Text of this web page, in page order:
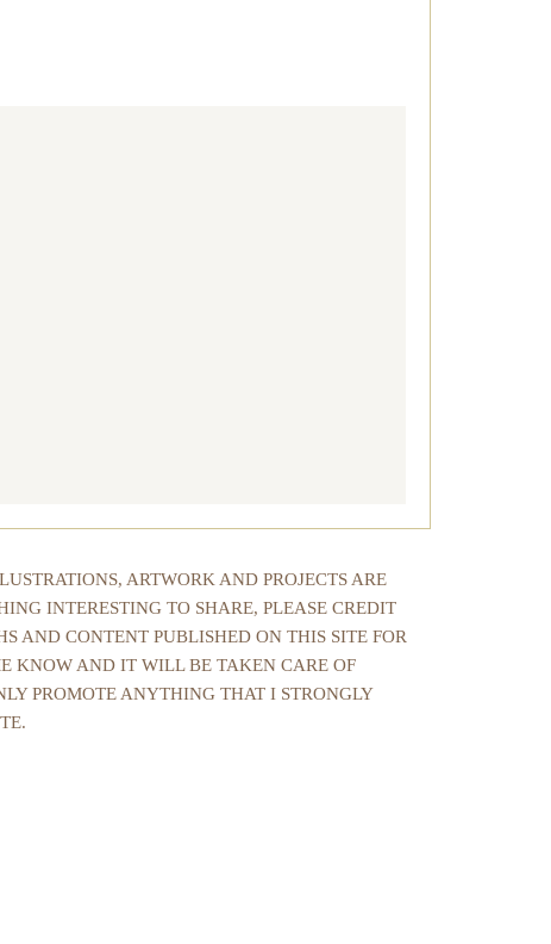
ARTWORK AND PROJECTS ARE
INTERESTING TO SHARE, PLEASE CREDIT
AND CONTENT PUBLISHED ON THIS SITE FOR
KNOW AND IT WILL BE TAKEN CARE OF
PROMOTE ANYTHING THAT I STRONGLY